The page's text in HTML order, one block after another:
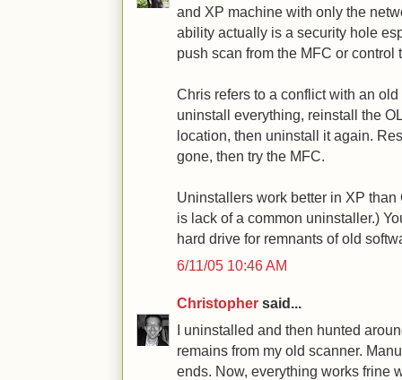
and XP machine with only the
ability actually is a security hole
push scan from the MFC or control
Chris refers to a conflict with an
uninstall everything, reinstall the
location, then uninstall it again.
gone, then try the MFC.
Uninstallers work better in XP
is lack of a common uninstaller.)
hard drive for remnants of old
6/11/05 10:46 AM
Christopher said...
I uninstalled and then hunted
remains from my old scanner.
ends. Now, everything works frine